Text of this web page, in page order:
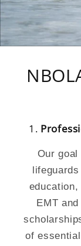
1.
Our
EMT
of